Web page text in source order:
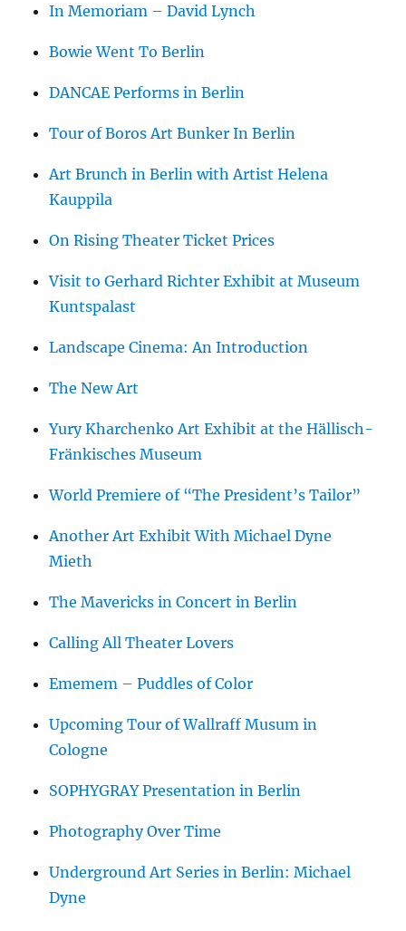
In Memoriam – David Lynch
Bowie Went To Berlin
DANCAE Performs in Berlin
Tour of Boros Art Bunker In Berlin
Art Brunch in Berlin with Artist Helena
Kauppila
On Rising Theater Ticket Prices
Visit to Gerhard Richter Exhibit at Museum
Kuntspalast
Landscape Cinema: An Introduction
The New Art
Yury Kharchenko Art Exhibit at the Hällisch-
Fränkisches Museum
World Premiere of “The President’s Tailor”
Another Art Exhibit With Michael Dyne
Mieth
The Mavericks in Concert in Berlin
Calling All Theater Lovers
Ememem – Puddles of Color
Upcoming Tour of Wallraff Musum in
Cologne
SOPHYGRAY Presentation in Berlin
Photography Over Time
Underground Art Series in Berlin: Michael
Dyne